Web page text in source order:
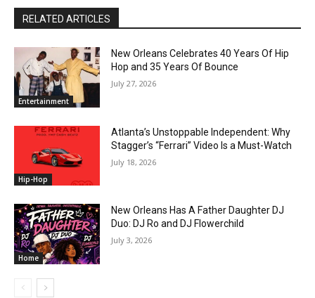
RELATED ARTICLES
Entertainment
New Orleans Celebrates 40 Years Of Hip
Hop and 35 Years Of Bounce
July 27, 2026
Hip-Hop
Atlanta’s Unstoppable Independent: Why
Stagger’s “Ferrari” Video Is a Must-Watch
July 18, 2026
Home
New Orleans Has A Father Daughter DJ
Duo: DJ Ro and DJ Flowerchild
July 3, 2026